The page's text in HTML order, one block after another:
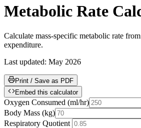
Metabolic Rate
Calculate mass-specific metabolic rate
expenditure.
Last updated: May 2026
Print / Save as PDF
Embed this calculator
Oxygen Consumed (ml/hr)
Body Mass (kg)
Respiratory Quotient